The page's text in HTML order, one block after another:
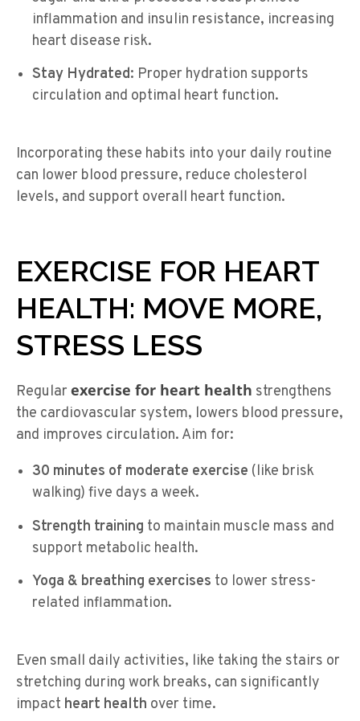
inflammation and insulin resistance, increasing
heart disease risk.
Stay Hydrated: Proper hydration supports
circulation and optimal heart function.
Incorporating these habits into your daily routine
can lower blood pressure, reduce cholesterol
levels, and support overall heart function.
EXERCISE FOR HEART
HEALTH: MOVE MORE,
STRESS LESS
Regular exercise for heart health strengthens
the cardiovascular system, lowers blood pressure,
and improves circulation. Aim for:
30 minutes of moderate exercise (like brisk
walking) five days a week.
Strength training to maintain muscle mass and
support metabolic health.
Yoga & breathing exercises to lower stress-
related inflammation.
Even small daily activities, like taking the stairs or
stretching during work breaks, can significantly
impact heart health over time.